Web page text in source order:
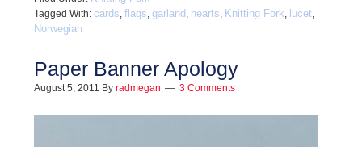
Tagged With: cards, flags, garland , hearts, Knitting Fork, lucet,
Norwegian
Paper Banner Apology
August 5, 2011 By radmegan 3 Comments